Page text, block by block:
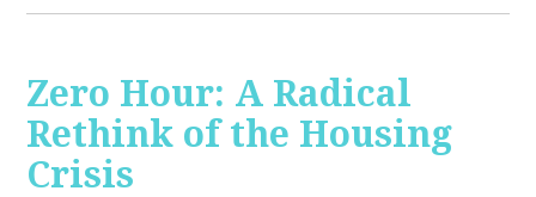
Zero Hour: A Radical
Rethink of the Housing
Crisis